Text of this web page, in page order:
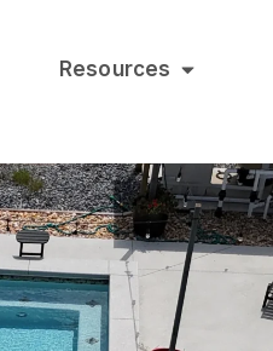
Resources